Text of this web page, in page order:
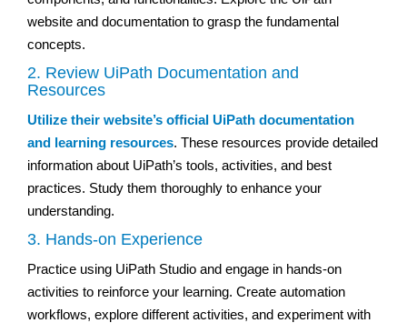
website and documentation to grasp the fundamental
concepts.
2. Review UiPath Documentation and
Resources
Utilize their website’s official UiPath documentation
and learning resources. These resources provide detailed
information about UiPath’s tools, activities, and best
practices. Study them thoroughly to enhance your
understanding.
3. Hands-on Experience
Practice using UiPath Studio and engage in hands-on
activities to reinforce your learning. Create automation
workflows, explore different activities, and experiment with